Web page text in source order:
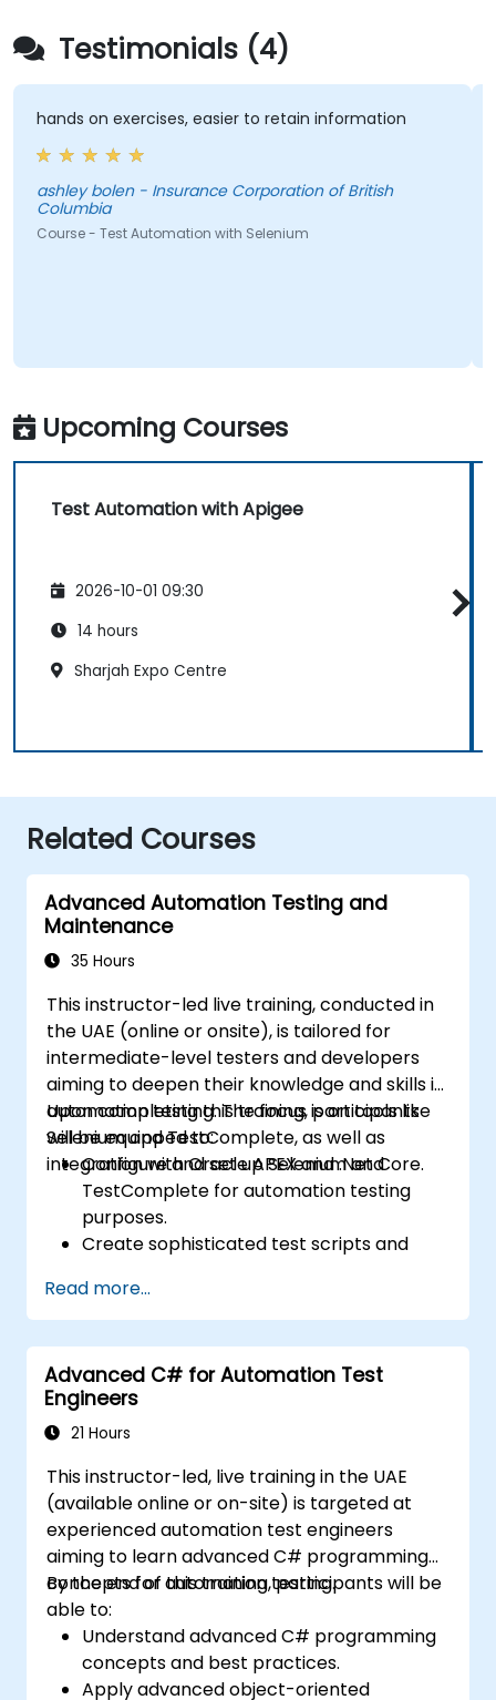
Testimonials (4)
hands on exercises, easier to retain information
ashley bolen - Insurance Corporation of British
Columbia
Course - Test Automation with Selenium
Upcoming Courses
Test Automation with Apigee
2026-10-01 09:30
14 hours
Sharjah Expo Centre
Related Courses
Advanced Automation Testing and
Maintenance
35 Hours
This instructor-led live training, conducted in
the UAE (online or onsite), is tailored for
intermediate-level testers and developers
aiming to deepen their knowledge and skills in
automation testing. The focus is on tools like
Selenium and TestComplete, as well as
integration with Oracle APEX and .Net Core.
Upon completing this training, participants
will be equipped to:
Configure and set up Selenium and
TestComplete for automation testing
purposes.
Create sophisticated test scripts and
Seamlessly integrate automation testing
with Oracle APEX and .Net Core
applications.
Leverage machine learning techniques to
optimize test automation processes.
Transition effectively from manual to
Oversee outsourced testing initiatives
while upholding stringent quality
standards.
Read more...
Advanced C# for Automation Test
Engineers
21 Hours
This instructor-led, live training in the UAE
(available online or on-site) is targeted at
experienced automation test engineers
aiming to learn advanced C# programming
concepts for automation testing.
By the end of this training, participants will be
able to:
Understand advanced C# programming
concepts and best practices.
Apply advanced object-oriented